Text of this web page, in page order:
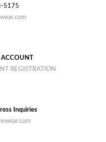
5175
ACCOUNT
REGISTRATION
Inquiries